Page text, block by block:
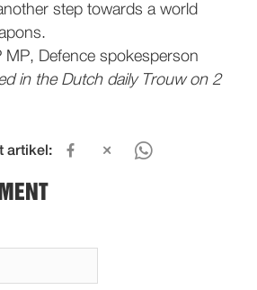
step towards a world
MP, Defence spokesperson
in the Dutch daily Trouw on 2
artikel: